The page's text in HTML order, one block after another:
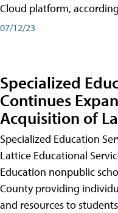
Cloud platform,
07/12/23
Specialized
Continues
Acquisition of
Specialized Education
Lattice Educational
Education nonpublic
County providing
and resources to